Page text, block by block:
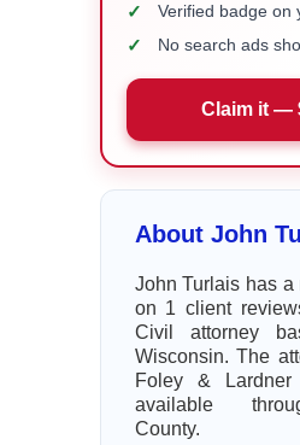
✓ Verified badge on
✓ No search ads
Claim it —
About John
John Turlais has a
on 1 client
Civil attorney
Wisconsin. The
Foley &
available
County.